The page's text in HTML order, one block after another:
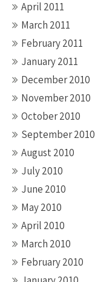
April 2011
March 2011
February 2011
January 2011
December 2010
November 2010
October 2010
September 2010
August 2010
July 2010
June 2010
May 2010
April 2010
March 2010
February 2010